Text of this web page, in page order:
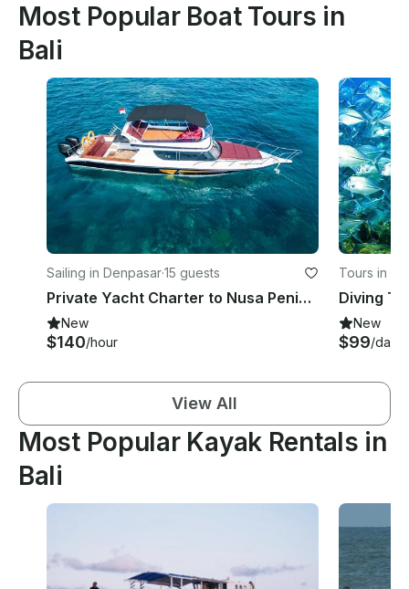
Most Popular Boat Tours in
Bali
Sailing in Denpasar·15 guests
Private Yacht Charter to Nusa Penida & Lembongan for Snorkeling Fishing
New
$140/hour
Tours in
New
$99/day
View All
Most Popular Kayak Rentals in
Bali